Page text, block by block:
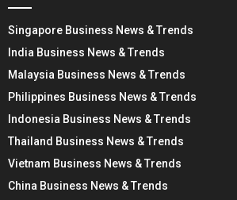
Singapore Business News & Trends
India Business News & Trends
Malaysia Business News & Trends
Philippines Business News & Trends
Indonesia Business News & Trends
Thailand Business News & Trends
Vietnam Business News & Trends
China Business News & Trends